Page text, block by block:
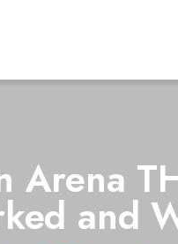
Arena
and